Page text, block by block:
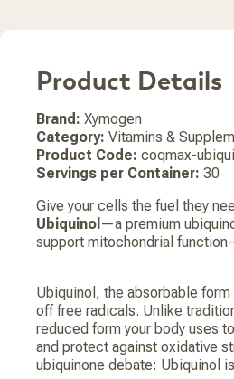
Product Details
Brand: Xymogen
Category: Vitamins &
Product Code: coqmax-
Servings per Container: 30
Give your cells the fuel they
Ubiquinol —a premium
support mitochondrial
Ubiquinol, the absorbable
off free radicals. Unlike
reduced form your body uses
and protect against oxidative
ubiquinone debate: Ubiquinol